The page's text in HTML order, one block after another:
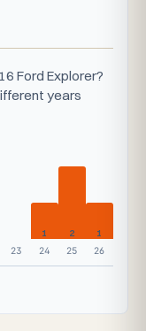
Ford Explorer?
years
23
1
24
2
25
1
26